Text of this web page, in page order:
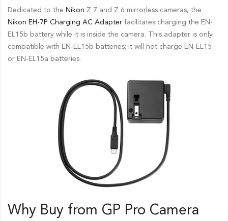
Dedicated to the Nikon Z 7 and Z 6 mirrorless cameras, the
Nikon EH-7P Charging AC Adapter facilitates charging the EN-
EL15b battery while it is inside the camera. This adapter is only
compatible with EN-EL15b batteries; it will not charge EN-EL15
or EN-EL15a batteries.
Why Buy from GP Pro Camera